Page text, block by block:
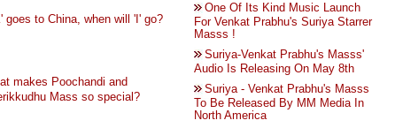
goes to China, when will 'I' go?
makes Poochandi and
Mass so special?
One Of Its Kind Music Launch
For Venkat Prabhu's Suriya Starrer
Masss !
Suriya-Venkat Prabhu's Masss'
Audio Is Releasing On May 8th
Suriya - Venkat Prabhu's Masss
To Be Released By MM Media In
North America